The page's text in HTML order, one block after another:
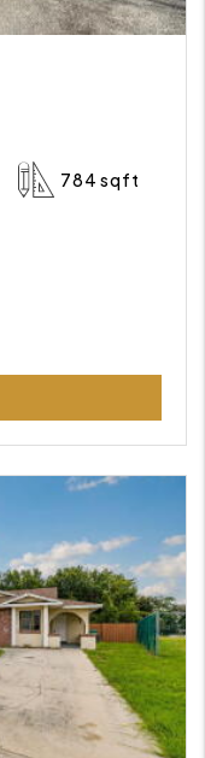
784 sqft